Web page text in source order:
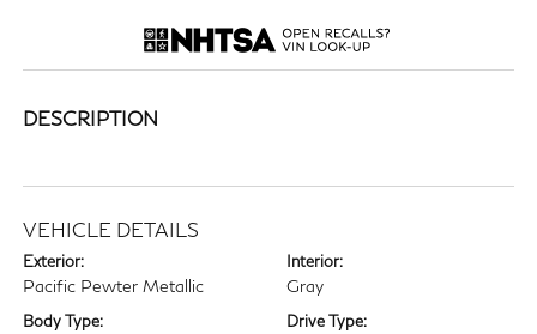
DESCRIPTION
VEHICLE DETAILS
Exterior:
Pacific Pewter Metallic
Interior:
Gray
Body Type: Drive Type: